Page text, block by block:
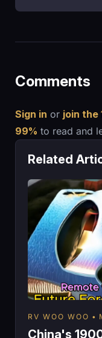
Comments
Sign in or join the
99% to read and
Related
RV WOO WOO
China's